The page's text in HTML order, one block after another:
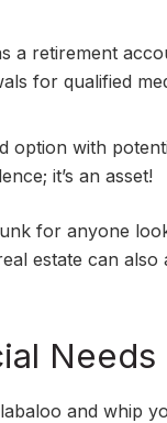
a retirement
for qualified
option with
it’s an asset!
for anyone
estate can
and whip